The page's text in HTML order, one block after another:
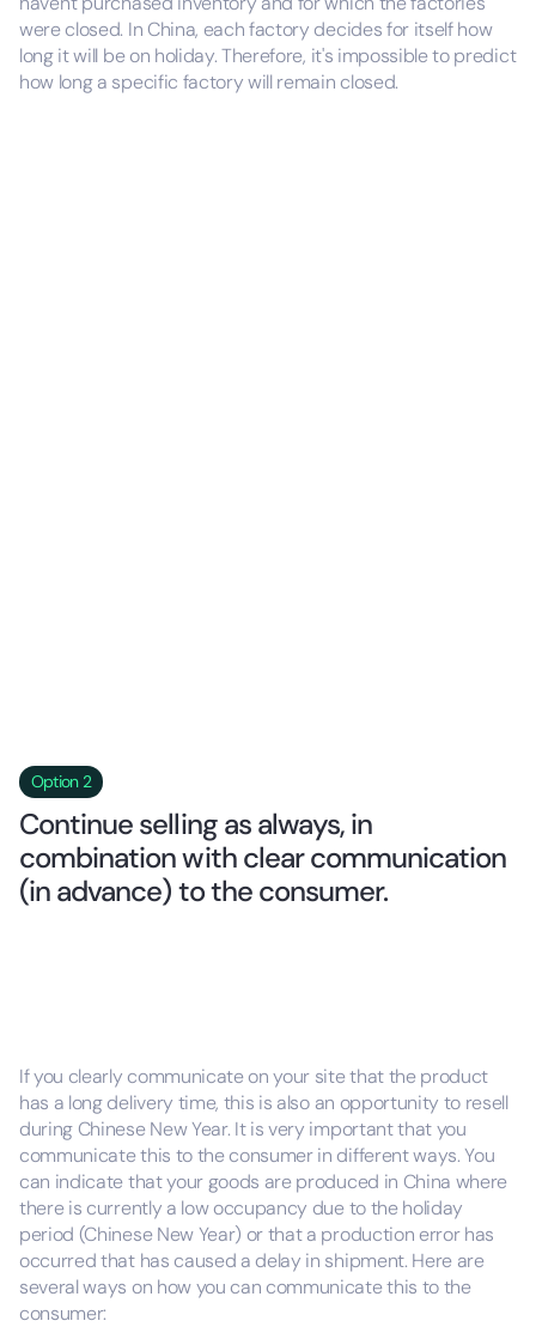
were closed. In China, each factory decides for itself how
long it will be on holiday. Therefore, it's impossible to predict
how long a specific factory will remain closed.
Option 2
Continue selling as always, in
combination with clear communication
(in advance) to the consumer.
If you clearly communicate on your site that the product
has a long delivery time, this is also an opportunity to resell
during Chinese New Year. It is very important that you
communicate this to the consumer in different ways. You
can indicate that your goods are produced in China where
there is currently a low occupancy due to the holiday
period (Chinese New Year) or that a production error has
occurred that has caused a delay in shipment. Here are
several ways on how you can communicate this to the
consumer: